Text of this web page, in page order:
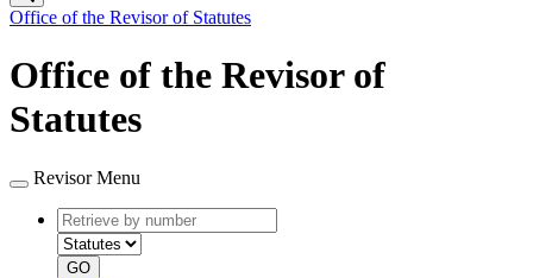
Office of the Revisor of Statutes
Office of the Revisor of
Statutes
Revisor Menu
Retrieve
by
number
type
GO